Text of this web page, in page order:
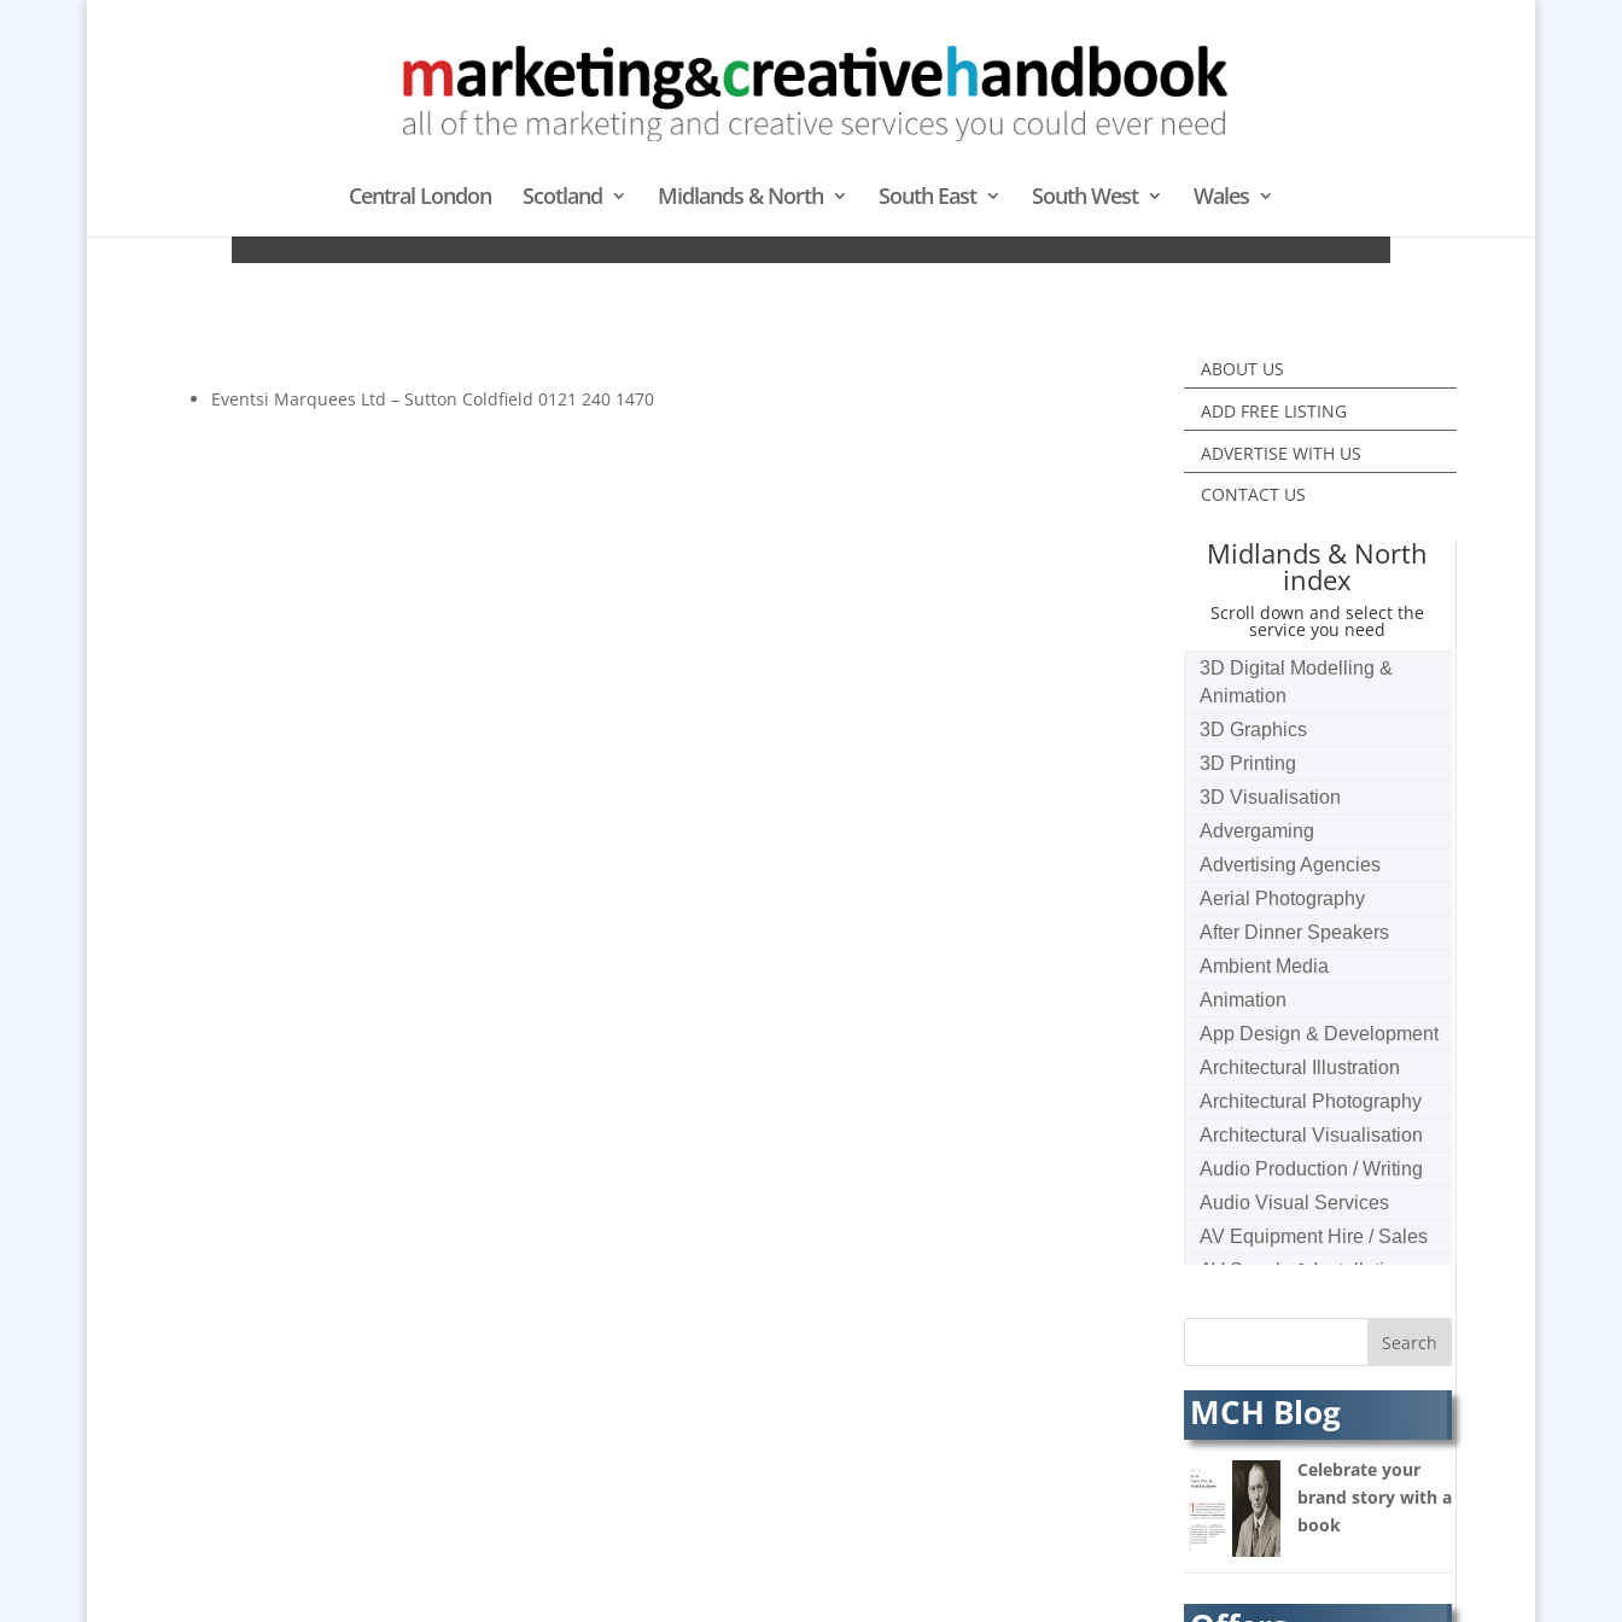
Central London Scotland Midlands & North South East South West Wales
Eventsi Marquees Ltd – Sutton Coldfield 0121 240 1470
ABOUT US
ADD FREE LISTING
ADVERTISE WITH US
CONTACT US
Midlands & North
index
Scroll down and select the
service you need
3D Digital Modelling &
Animation
3D Graphics
3D Printing
3D Visualisation
Advergaming
Advertising Agencies
Aerial Photography
After Dinner Speakers
Ambient Media
Animation
App Design & Development
Architectural Illustration
Architectural Photography
Architectural Visualisation
Audio Production / Writing
Audio Visual Services
AV Equipment Hire / Sales
AV Supply & Installation
Badges & Emblems
Bags
Balloon Printers
Balloons & Inflatables
Banners / PVC / Mesh
Super-wide Digital Printing
Bespoke Christmas
MCH Blog
Celebrate your
brand story with a
book